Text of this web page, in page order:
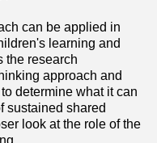
can be applied in
learning and
the research
approach and
determine what it can
sustained shared
look at the role of the